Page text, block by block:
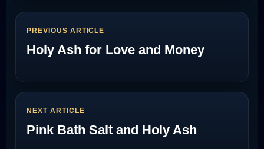
PREVIOUS ARTICLE
Holy Ash for Love and Money
NEXT ARTICLE
Pink Bath Salt and Holy Ash